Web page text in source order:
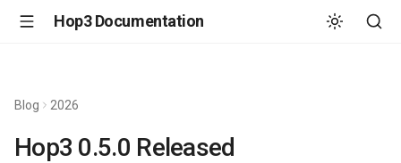
Hop3 Documentation
Blog 2026
Hop3 0.5.0 Released